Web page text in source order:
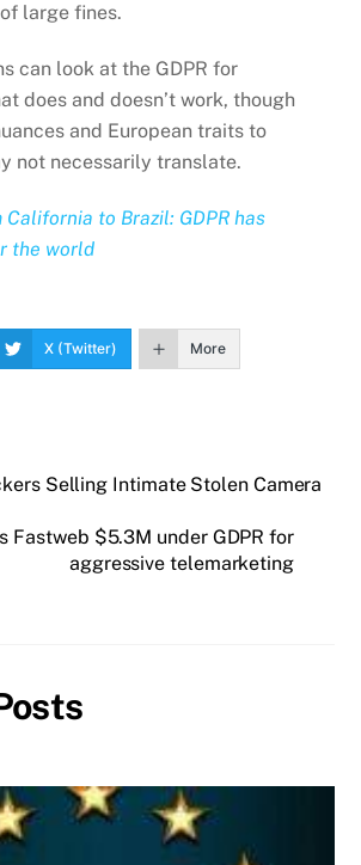
large fines.
can look at the GDPR for
does and doesn’t work, though
and European traits to
not necessarily translate.
California to Brazil: GDPR has
the world
X (Twitter) More
Selling Intimate Stolen Camera
Fastweb $5.3M under GDPR for
aggressive telemarketing